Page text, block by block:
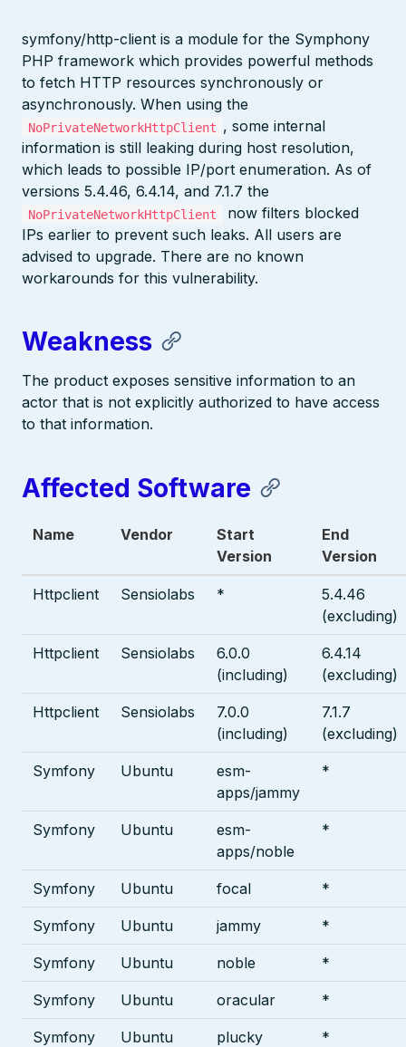
symfony/http-client is a module for the Symphony
PHP framework which provides powerful methods
to fetch HTTP resources synchronously or
asynchronously. When using the
NoPrivateNetworkHttpClient , some internal
information is still leaking during host resolution,
which leads to possible IP/port enumeration. As of
versions 5.4.46, 6.4.14, and 7.1.7 the
NoPrivateNetworkHttpClient
now filters blocked
IPs earlier to prevent such leaks. All users are
advised to upgrade. There are no known
workarounds for this vulnerability.
Weakness
The product exposes sensitive information to an
actor that is not explicitly authorized to have access
to that information.
Affected Software
Name Vendor
Start
Version
End
Version
Httpclient Sensiolabs *
5.4.46
(excluding)
Httpclient Sensiolabs
6.0.0
(including)
6.4.14
(excluding)
Httpclient Sensiolabs
7.0.0
(including)
7.1.7
(excluding)
Symfony Ubuntu
esm-
apps/jammy
*
Symfony Ubuntu
esm-
apps/noble
*
Symfony Ubuntu focal *
Symfony Ubuntu jammy *
Symfony Ubuntu noble *
Symfony Ubuntu oracular *
Symfony Ubuntu plucky *